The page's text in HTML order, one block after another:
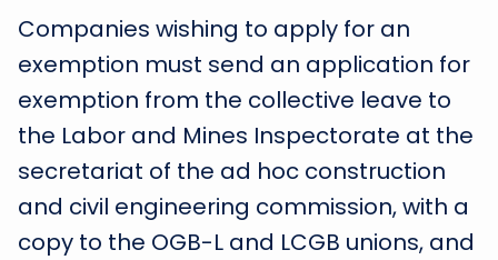
Companies wishing to apply for an
exemption must send an application for
exemption from the collective leave to
the Labor and Mines Inspectorate at the
secretariat of the ad hoc construction
and civil engineering commission, with a
copy to the OGB-L and LCGB unions, and